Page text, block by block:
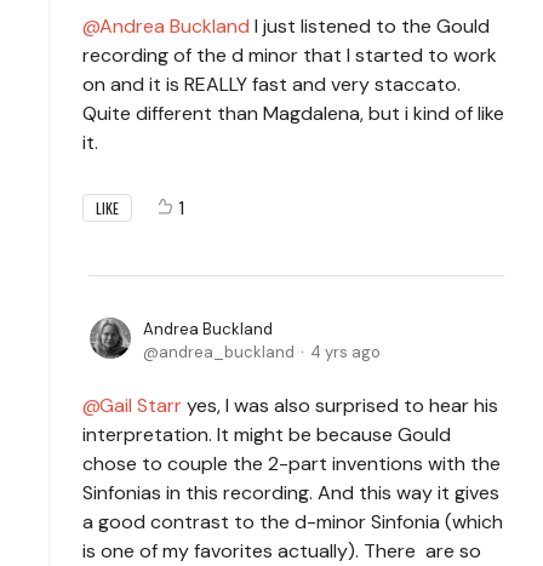
Andrea Buckland I just listened to the Gould
recording of the d minor that I started to work
on and it is REALLY fast and very staccato.
Quite different than Magdalena, but i kind of like
it.
LIKE 1
Andrea Buckland
andrea_buckland
4 yrs ago
Gail Starryes, I was also surprised to hear his
interpretation. It might be because Gould
chose to couple the 2-part inventions with the
Sinfonias in this recording. And this way it gives
a good contrast to the d-minor Sinfonia (which
is one of my favorites actually). There are so